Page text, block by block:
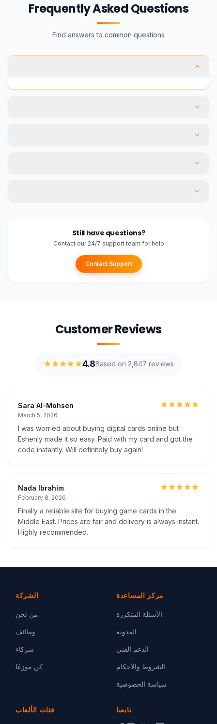
Frequently Asked Questions
Find answers to common questions
Still have questions?
Contact our 24/7 support team for help
Contact Support
Customer Reviews
4.8Based on 2,847 reviews
Sara Al-Mohsen
March 5, 2026
I was worried about buying digital cards online but
Eshenly made it so easy. Paid with my card and got the
code instantly. Will definitely buy again!
Nada Ibrahim
February 8, 2026
Finally a reliable site for buying game cards in the
Middle East. Prices are fair and delivery is always instant.
Highly recommended.
الشركة
من نحن
وظائف
شركاء
كن موزعًا
مركز المساعدة
الأسئلة المتكررة
المدونة
الدعم الفني
الشروط والأحكام
سياسة الخصوصية
فئات الألعاب تابعنا